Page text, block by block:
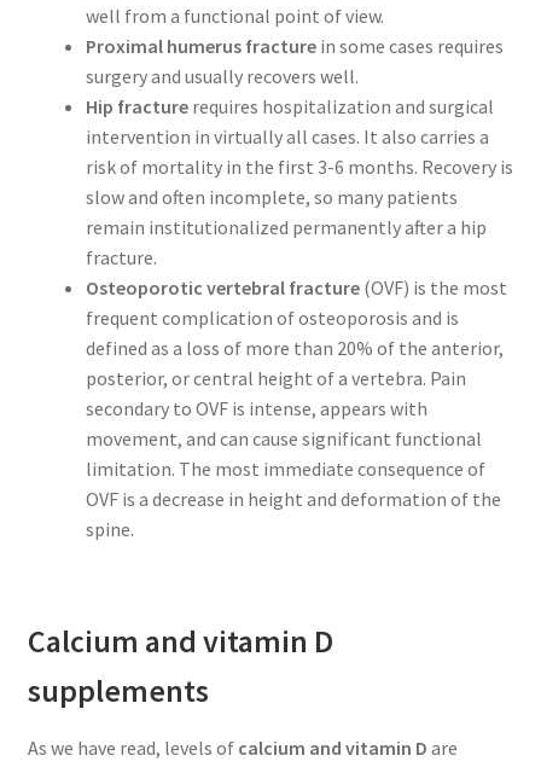
well from a functional point of view.
Proximal humerus fracturein some cases requires
surgery and usually recovers well.
Hip fracture requires hospitalization and surgical
intervention in virtually all cases. It also carries a
risk of mortality in the first 3-6 months. Recovery is
slow and often incomplete, so many patients
remain institutionalized permanently after a hip
fracture.
Osteoporotic vertebral fracture (OVF) is the most
frequent complication of osteoporosis and is
defined as a loss of more than 20% of the anterior,
posterior, or central height of a vertebra. Pain
secondary to OVF is intense, appears with
movement, and can cause significant functional
limitation. The most immediate consequence of
OVF is a decrease in height and deformation of the
spine.
Calcium and vitamin D
supplements
As we have read, levels of calcium and vitamin D are